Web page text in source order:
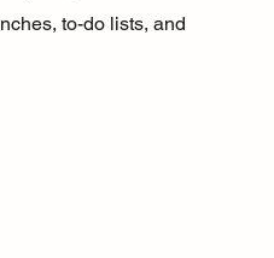
to-do lists, and